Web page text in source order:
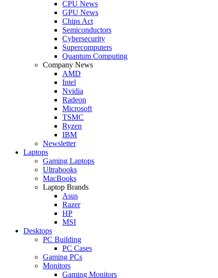
CPU News
GPU News
Chips Act
Semiconductors
Cybersecurity
Supercomputers
Quantum Computing
Company News
AMD
Intel
Nvidia
Radeon
Microsoft
TSMC
Ryzen
IBM
Newsletter
Laptops
Gaming Laptops
Ultrabooks
MacBooks
Laptop Brands
Asus
Razer
HP
MSI
Desktops
PC Building
PC Cases
Gaming PCs
Monitors
Gaming Monitors